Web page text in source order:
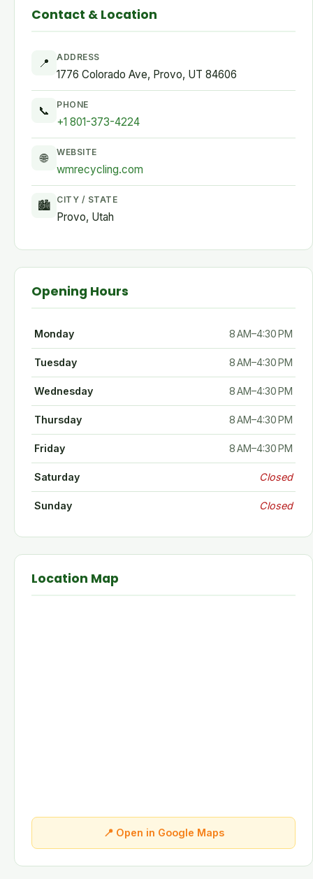
Contact & Location
📍 ADDRESS
1776 Colorado Ave, Provo, UT 84606
📞 PHONE
+1 801-373-4224
🌐 WEBSITE
wmrecycling.com
🏙 CITY / STATE
Provo, Utah
Opening Hours
Monday 8 AM–4:30 PM
Tuesday 8 AM–4:30 PM
Wednesday 8 AM–4:30 PM
Thursday 8 AM–4:30 PM
Friday 8 AM–4:30 PM
Saturday Closed
Sunday Closed
Location Map
📍 Open in Google Maps